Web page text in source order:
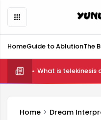
HomeGuide to AblutionThe
What is telekinesis
Home Dream